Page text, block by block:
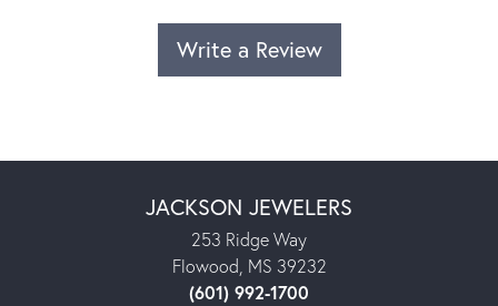
Write a Review
JACKSON JEWELERS
253 Ridge Way
Flowood, MS 39232
(601) 992-1700